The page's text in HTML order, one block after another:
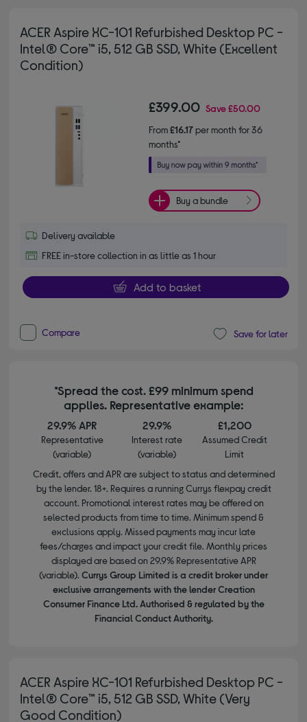
ACER Aspire XC-101 Refurbished Desktop PC -
Intel® Core™ i5, 512 GB SSD, White (Excellent
Condition)
£399.00 Save£50.00
From£16.17per month for 36
months*
Buy a bundle
Delivery available
FREE in-store collection in as little as 1 hour
Add to basket
Compare Save for later
*Spread the cost. £99 minimum spend
applies. Representative example:
29.9% APR
Representative
(variable)
29.9%
Interest rate
(variable)
£1,200
Assumed Credit
Limit
Credit, offers and APR are subject to status and determined
by the lender. 18+. Requires a running Currys flexpay credit
account. Promotional interest rates may be offered on
selected products from time to time. Minimum spend &
exclusions apply. Missed payments may incur late
fees/charges and impact your credit file. Monthly prices
displayed are based on 29.9% Representative APR
(variable). Currys Group Limited is a credit broker under
exclusive arrangements with the lender Creation
Consumer Finance Ltd. Authorised & regulated by the
Financial Conduct Authority.
ACER Aspire XC-101 Refurbished Desktop PC -
Intel® Core™ i5, 512 GB SSD, White (Very
Good Condition)